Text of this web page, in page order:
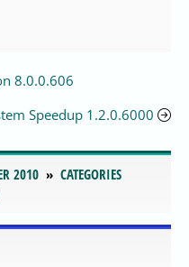
8.0.0.606
Speedup 1.2.0.6000
2010
CATEGORIES